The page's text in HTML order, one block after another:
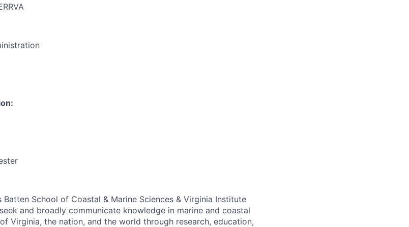
Batten School of Coastal & Marine Sciences & Virginia Institute
and broadly communicate knowledge in marine and coastal
Virginia, the nation, and the world through research, education,